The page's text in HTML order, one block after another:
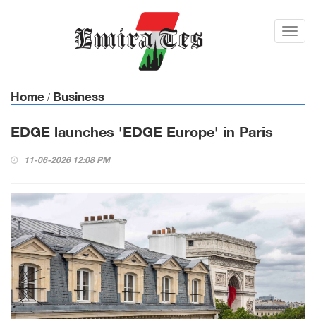
Toggl
Home / Business
EDGE launches 'EDGE Europe' in Paris
11-06-2026 12:08 PM